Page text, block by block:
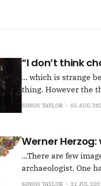
“I don’t think
... which is strange
thing. However the
squib on Rachel
SIMON TAYLOR 05 AUG
Werner
...There are few
archaeologist. One
anything at all... It's
SIMON TAYLOR 31 JUL